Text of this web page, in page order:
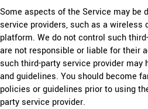
Some aspects of the Service may be
service providers, such as a wireless
platform. We do not control such
are not responsible or liable for their
such third-party service provider may
and guidelines. You should become
policies or guidelines prior to using
party service provider.